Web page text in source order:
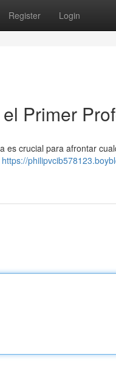
Register Login
Primer
crucial para afrontar
https://